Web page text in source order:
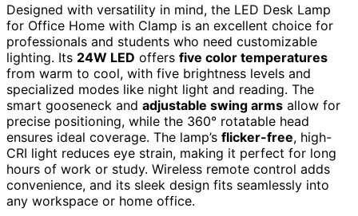
Designed with versatility in mind, the LED Desk Lamp
for Office Home with Clamp is an excellent choice for
professionals and students who need customizable
lighting. Its 24W LED offers five color temperatures
from warm to cool, with five brightness levels and
specialized modes like night light and reading. The
smart gooseneck and adjustable swing arms allow for
precise positioning, while the 360° rotatable head
ensures ideal coverage. The lamp’s flicker-free, high-
CRI light reduces eye strain, making it perfect for long
hours of work or study. Wireless remote control adds
convenience, and its sleek design fits seamlessly into
any workspace or home office.